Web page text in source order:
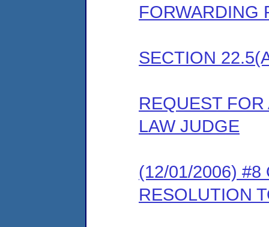
FORWARDING
SECTION
REQUEST
LAW JUDGE
(12/01/2006) #8
RESOLUTION